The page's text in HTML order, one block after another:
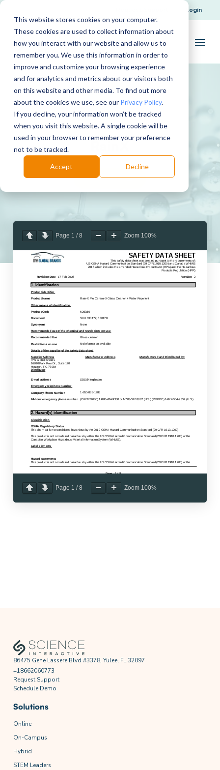
This website stores cookies on your computer.
These cookies are used to collect information about
how you interact with our website and allow us to
remember you. We use this information in order to
improve and customize your browsing experience
and for analytics and metrics about our visitors both
on this website and other media. To find out more
about the cookies we use, see our Privacy Policy.
If you decline, your information won’t be tracked
when you visit this website. A single cookie will be
used in your browser to remember your preference
not to be tracked.
Accept Decline
Login
RainX
Download
Page 1 /8 Zoom 100%
Page 1 /8 Zoom 100%
86475 Gene Lassere Blvd #3378, Yulee, FL 32097
+18662060773
Request Support
Schedule Demo
Solutions
Online
On-Campus
Hybrid
STEM Leaders